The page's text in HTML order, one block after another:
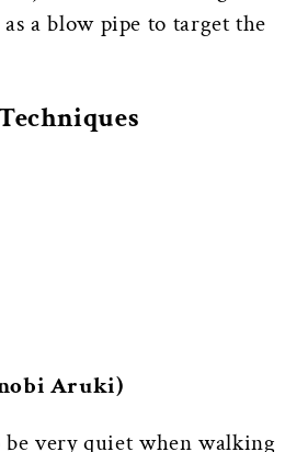
a blow pipe to target the
Aruki)
very quiet when walking